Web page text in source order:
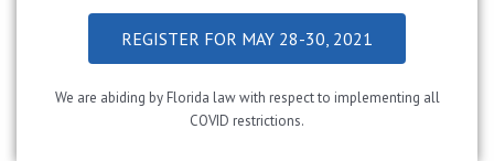
REGISTER FOR MAY 28-30, 2021
We are abiding by Florida law with respect to implementing all
COVID restrictions.